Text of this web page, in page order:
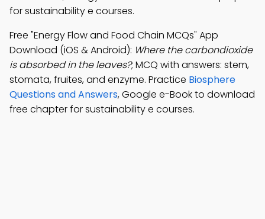
for sustainability e courses.
Free "Energy Flow and Food Chain MCQs" App
Download (iOS & Android): Where the carbondioxide
is absorbed in the leaves?; MCQ with answers: stem,
stomata, fruites, and enzyme. Practice Biosphere
Questions and Answers, Google e-Book to download
free chapter for sustainability e courses.